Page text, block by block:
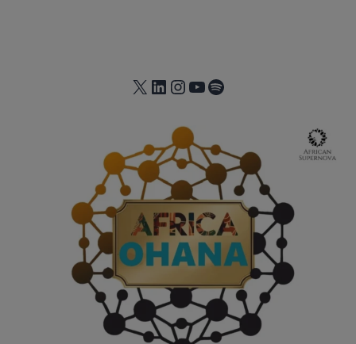
X LinkedIn
Instagram
YouTube
Spotify